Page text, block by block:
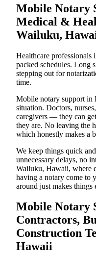
Mobile Notary
Medical &
Wailuku,
Healthcare
packed schedules. Long
stepping out for
time.
Mobile notary support
situation. Doctors,
caregivers — they can
they are. No leaving the
which honestly makes a
We keep things quick
unnecessary delays, no
Wailuku, Hawaii, where
having a notary come to
around just makes things
Mobile Notary
Contractors,
Construction
Hawaii